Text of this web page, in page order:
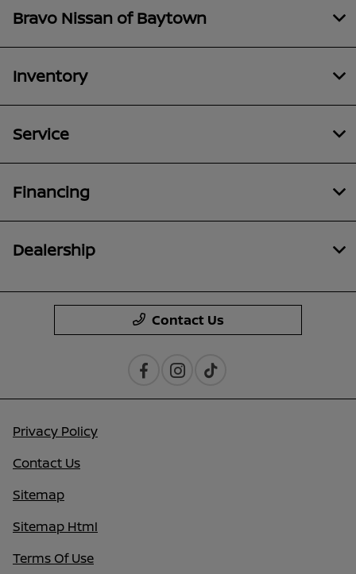
Bravo Nissan of Baytown
Inventory
Service
Financing
Dealership
Contact Us
Privacy Policy
Contact Us
Sitemap
Sitemap Html
Terms Of Use